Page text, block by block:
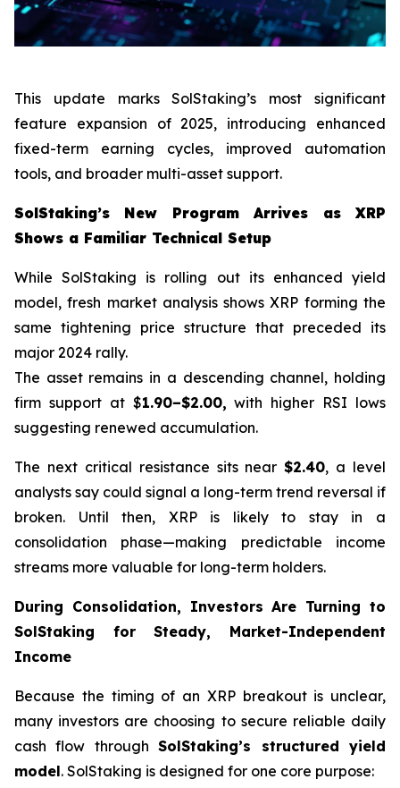
This update marks SolStaking’s most significant
feature expansion of 2025, introducing enhanced
fixed-term earning cycles, improved automation
tools, and broader multi-asset support.
SolStaking’s New Program Arrives as XRP
Shows a Familiar Technical Setup
While SolStaking is rolling out its enhanced yield
model, fresh market analysis shows XRP forming the
same tightening price structure that preceded its
major 2024 rally.
The asset remains in a descending channel, holding
firm support at $1.90–$2.00, with higher RSI lows
suggesting renewed accumulation.
The next critical resistance sits near$2.40, a level
analysts say could signal a long-term trend reversal if
broken. Until then, XRP is likely to stay in a
consolidation phase—making predictable income
streams more valuable for long-term holders.
During Consolidation, Investors Are Turning to
SolStaking for Steady, Market-Independent
Income
Because the timing of an XRP breakout is unclear,
many investors are choosing to secure reliable daily
cash flow throughSolStaking’s structured yield
model. SolStaking is designed for one core purpose: